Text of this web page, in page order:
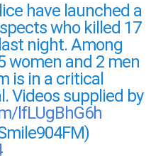
have launched a
who killed 17
night. Among
women and 2 men
is in a critical
Videos supplied by
lfLUgBhG6h